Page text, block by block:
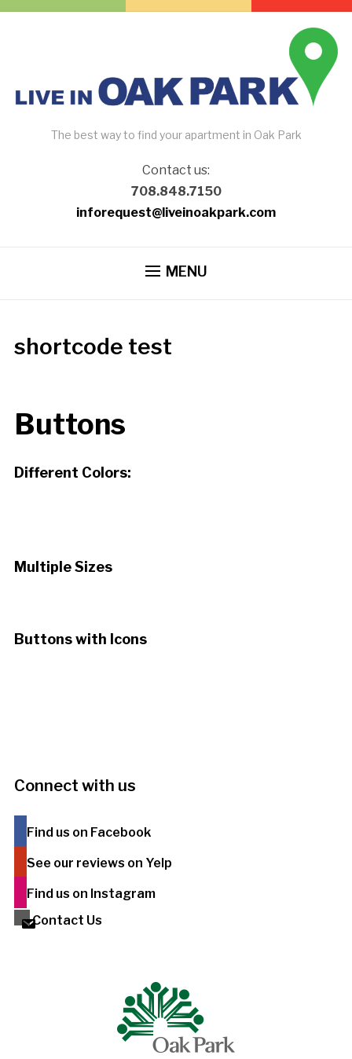
The best way to find your apartment in Oak Park
Contact us:
708.848.7150
inforequest@liveinoakpark.com
MENU
shortcode test
Buttons
Different Colors:
Multiple Sizes
Buttons with Icons
Connect with us
Find us on Facebook
See our reviews on Yelp
Find us on Instagram
Contact Us